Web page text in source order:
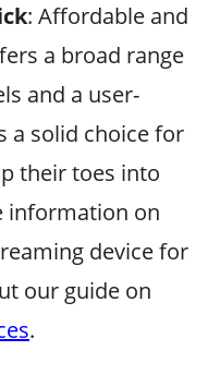
: Affordable and
a broad range
and a user-
a solid choice for
their toes into
information on
device for
our guide on
.